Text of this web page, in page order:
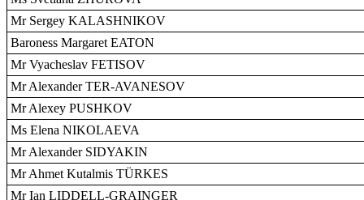
Mr Sergey KALASHNIKOV
Baroness Margaret EATON
Mr Vyacheslav FETISOV
Mr Alexander TER-AVANESOV
Mr Alexey PUSHKOV
Ms Elena NIKOLAEVA
Mr Alexander SIDYAKIN
Mr Ahmet Kutalmis TÜRKES
Mr Ian LIDDELL-GRAINGER